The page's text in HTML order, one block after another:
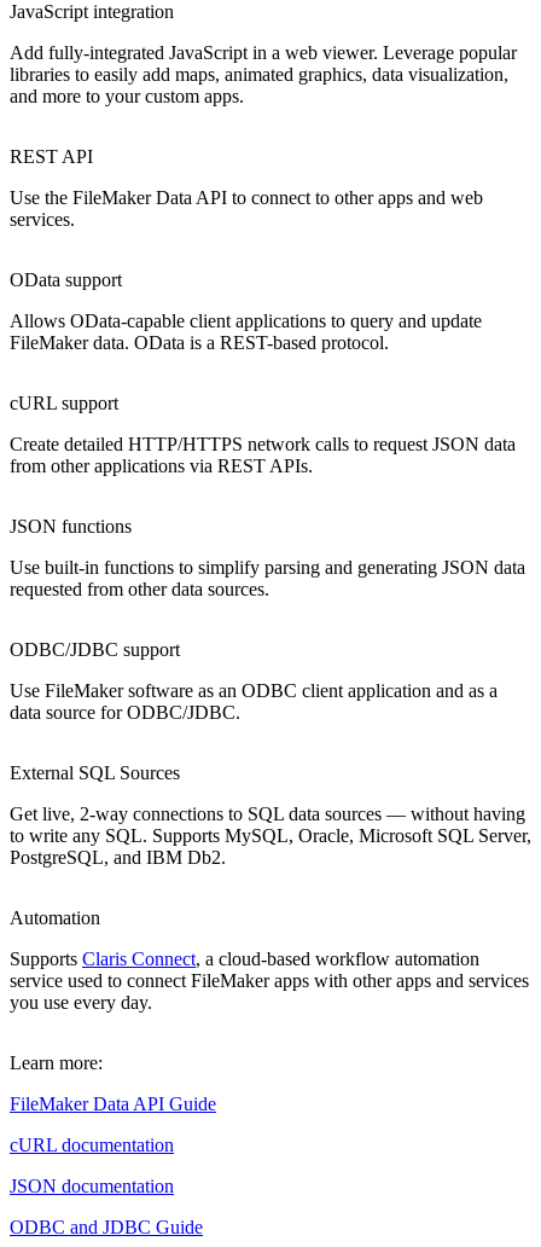
JavaScript integration
Add fully-integrated JavaScript in a web viewer. Leverage popular
libraries to easily add maps, animated graphics, data visualization,
and more to your custom apps.
REST API
Use the FileMaker Data API to connect to other apps and web
services.
OData support
Allows OData-capable client applications to query and update
FileMaker data. OData is a REST-based protocol.
cURL support
Create detailed HTTP/HTTPS network calls to request JSON data
from other applications via REST APIs.
JSON functions
Use built-in functions to simplify parsing and generating JSON data
requested from other data sources.
ODBC/JDBC support
Use FileMaker software as an ODBC client application and as a
data source for ODBC/JDBC.
External SQL Sources
Get live, 2-way connections to SQL data sources — without having
to write any SQL. Supports MySQL, Oracle, Microsoft SQL Server,
PostgreSQL, and IBM Db2.
Automation
Supports Claris Connect, a cloud-based workflow automation
service used to connect FileMaker apps with other apps and services
you use every day.
Learn more:
FileMaker Data API Guide
cURL documentation
JSON documentation
ODBC and JDBC Guide